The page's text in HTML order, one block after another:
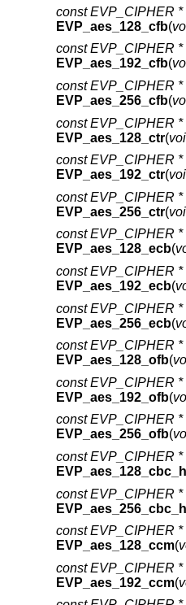
const EVP_CIPHER *
EVP_aes_128_cfb(
const EVP_CIPHER *
EVP_aes_192_cfb(
const EVP_CIPHER *
EVP_aes_256_cfb(
const EVP_CIPHER *
EVP_aes_128_ctr(
const EVP_CIPHER *
EVP_aes_192_ctr(
const EVP_CIPHER *
EVP_aes_256_ctr(
const EVP_CIPHER *
EVP_aes_128_ecb(
const EVP_CIPHER *
EVP_aes_192_ecb(
const EVP_CIPHER *
EVP_aes_256_ecb(
const EVP_CIPHER *
EVP_aes_128_ofb(
const EVP_CIPHER *
EVP_aes_192_ofb(
const EVP_CIPHER *
EVP_aes_256_ofb(
const EVP_CIPHER *
const EVP_CIPHER *
const EVP_CIPHER *
EVP_aes_128_ccm(
const EVP_CIPHER *
EVP_aes_192_ccm(